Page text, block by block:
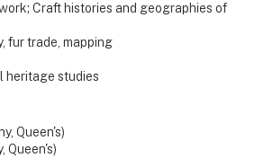
Craft histories and geographies of
fur trade, mapping
heritage studies
Queen's)
Queen's)